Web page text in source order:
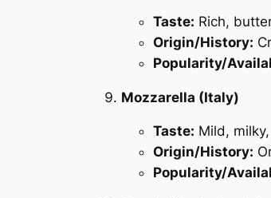
Taste: Rich,
Origin/History:
Popularity/
Mozzarella (Italy)
Taste: Mild,
Origin/History:
Popularity/